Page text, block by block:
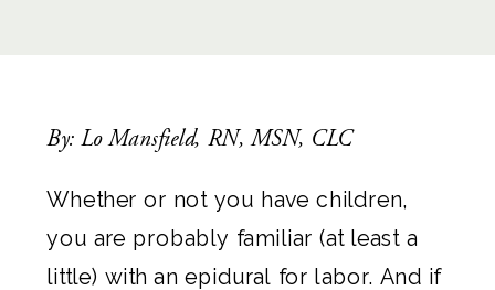
Whether or not you have children,
you are probably familiar (at least a
little) with an epidural for labor. And if
By: Lo Mansfield, RN, MSN, CLC